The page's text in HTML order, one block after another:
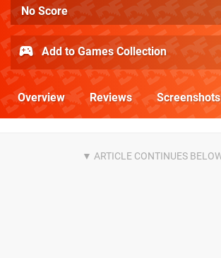
No Score
Add to Games Collection
Overview Reviews Screenshots